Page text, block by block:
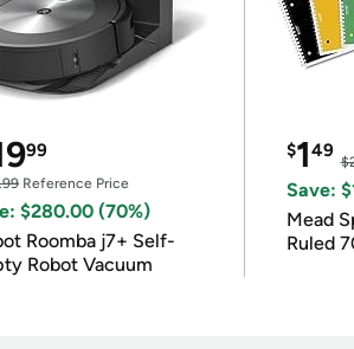
99
Reference Price
$280.00 (70%)
Roomba j7+ Self-
Robot Vacuum
$149
Save:
Mead
Ruled